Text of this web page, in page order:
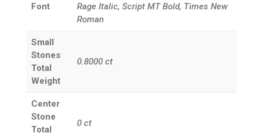
Font
Rage Italic, Script MT Bold, Times New
Roman
Small
Stones
Total
Weight
0.8000ct
Center
Stone
Total
0ct